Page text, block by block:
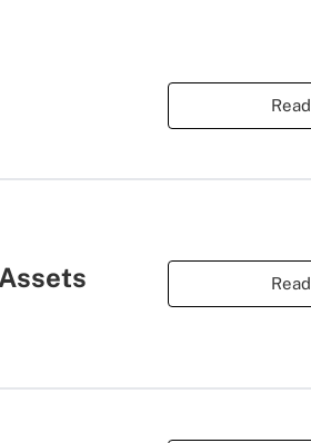
Read
Read